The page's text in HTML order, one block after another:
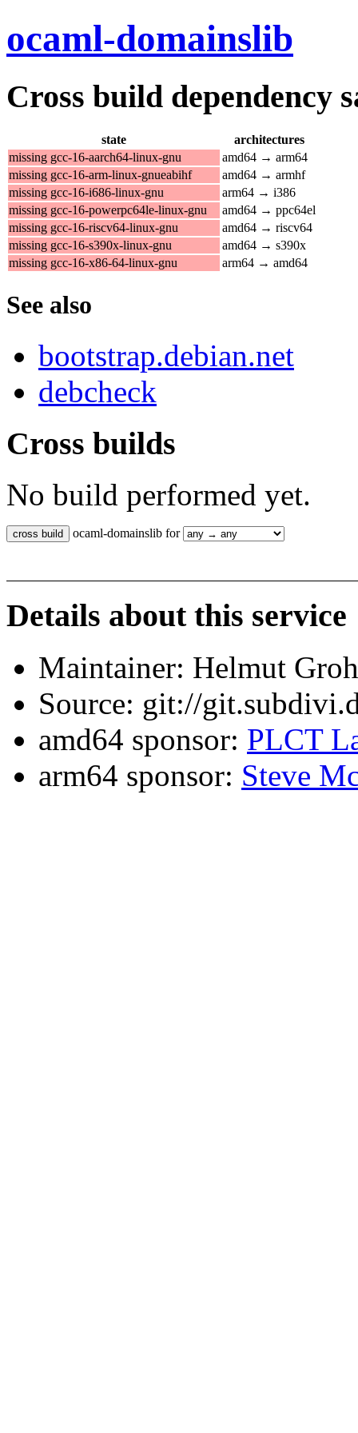
ocaml-domainslib
Cross build dependency
state
architectures
missing gcc-16-aarch64-linux-gnu
amd64 → arm64
missing gcc-16-arm-linux-gnueabihf
amd64 → armhf
missing gcc-16-i686-linux-gnu
arm64 → i386
missing gcc-16-powerpc64le-linux-gnu
amd64 → ppc64el
missing gcc-16-riscv64-linux-gnu
amd64 → riscv64
missing gcc-16-s390x-linux-gnu
amd64 → s390x
missing gcc-16-x86-64-linux-gnu
arm64 → amd64
See also
bootstrap.debian.net
debcheck
Cross builds
No build performed yet.
ocaml-domainslib for
Details about this service
Maintainer: Helmut
Source: git://
amd64 sponsor: PLCT
arm64 sponsor: Steve